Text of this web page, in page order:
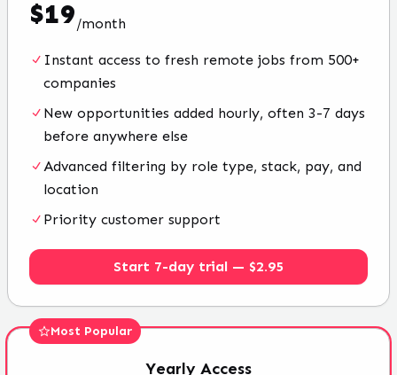
$19/month
Instant access to fresh remote jobs from 500+
companies
New opportunities added hourly, often 3-7 days
before anywhere else
Advanced filtering by role type, stack, pay, and
location
Priority customer support
Start 7-day trial — $2.95
Most Popular
Yearly Access